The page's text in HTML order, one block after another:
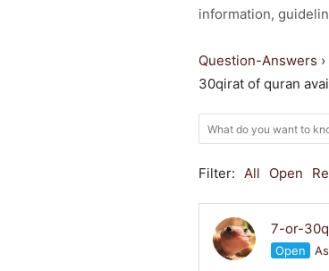
information,
Question-Answers ›
30qirat of quran
Filter: All Open
7-or-
Open